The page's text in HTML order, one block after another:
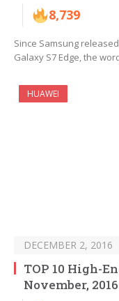
8,739
Since Samsung
Galaxy S7 Edge, the
HUAWEI
DECEMBER 2, 2016
TOP 10 High-
November, 2016